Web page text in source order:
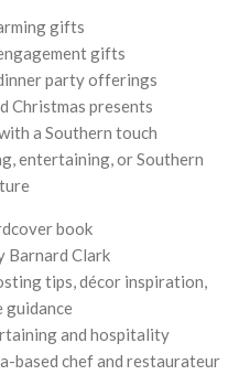
gifts
gifts
party offerings
Christmas presents
a Southern touch
entertaining, or Southern
book
Barnard Clark
tips, décor inspiration,
and hospitality
based chef and restaurateur